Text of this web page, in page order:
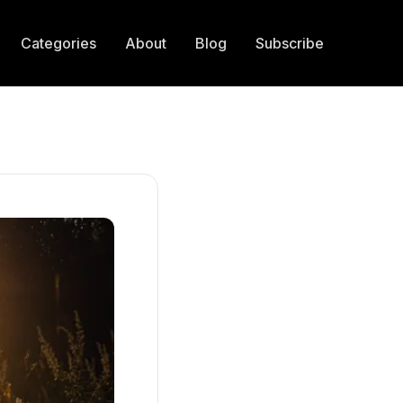
Categories About Blog Subscribe